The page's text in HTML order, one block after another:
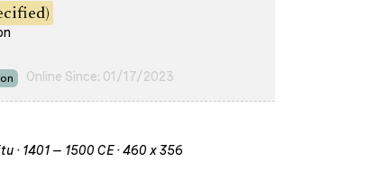
Online Since: 01/17/2023
· 1401 – 1500 CE · 460 x 356